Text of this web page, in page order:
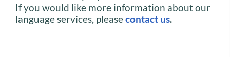
If you would like more information about our
language services, pleasecontact us.